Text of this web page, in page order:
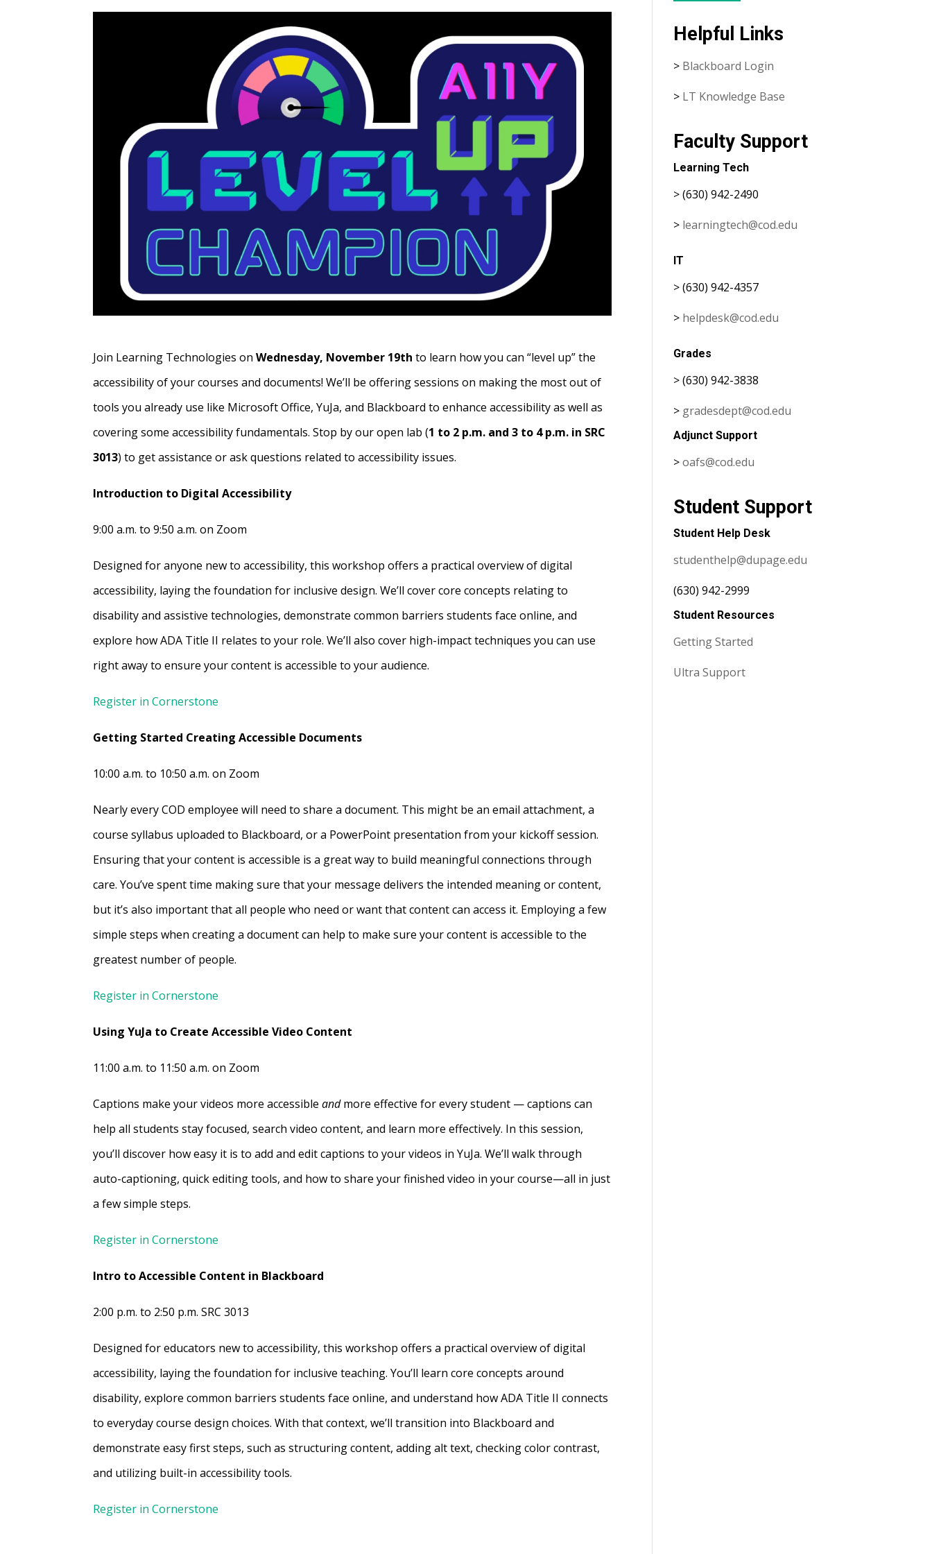
Join Learning Technologies onWednesday, November 19thto learn how you can “level up” the
accessibility of your courses and documents! We’ll be offering sessions on making the most out of
tools you already use like Microsoft Office, YuJa, and Blackboard to enhance accessibility as well as
covering some accessibility fundamentals. Stop by our open lab (1 to 2 p.m. and 3 to 4 p.m. in SRC
3013) to get assistance or ask questions related to accessibility issues.
Introduction to Digital Accessibility
9:00 a.m. to 9:50 a.m. on Zoom
Designed for anyone new to accessibility, this workshop offers a practical overview of digital
accessibility, laying the foundation for inclusive design. We’ll cover core concepts relating to
disability and assistive technologies, demonstrate common barriers students face online, and
explore how ADA Title II relates to your role. We’ll also cover high-impact techniques you can use
right away to ensure your content is accessible to your audience.
Register in Cornerstone
Getting Started Creating Accessible Documents
10:00 a.m. to 10:50 a.m. on Zoom
Nearly every COD employee will need to share a document. This might be an email attachment, a
course syllabus uploaded to Blackboard, or a PowerPoint presentation from your kickoff session.
Ensuring that your content is accessible is a great way to build meaningful connections through
care. You’ve spent time making sure that your message delivers the intended meaning or content,
but it’s also important that all people who need or want that content can access it. Employing a few
simple steps when creating a document can help to make sure your content is accessible to the
greatest number of people.
Register in Cornerstone
Using YuJa to Create Accessible Video Content
11:00 a.m. to 11:50 a.m. on Zoom
Captions make your videos more accessibleandmore effective for every student — captions can
help all students stay focused, search video content, and learn more effectively. In this session,
you’ll discover how easy it is to add and edit captions to your videos in YuJa. We’ll walk through
auto-captioning, quick editing tools, and how to share your finished video in your course—all in just
a few simple steps.
Register in Cornerstone
Intro to Accessible Content in Blackboard
2:00 p.m. to 2:50 p.m. SRC 3013
Designed for educators new to accessibility, this workshop offers a practical overview of digital
accessibility, laying the foundation for inclusive teaching. You’ll learn core concepts around
disability, explore common barriers students face online, and understand how ADA Title II connects
to everyday course design choices. With that context, we’ll transition into Blackboard and
demonstrate easy first steps, such as structuring content, adding alt text, checking color contrast,
and utilizing built-in accessibility tools.
Register in Cornerstone
Helpful Links
> Blackboard Login
> LT Knowledge Base
Faculty Support
Learning Tech
> (630) 942-2490
> learningtech@cod.edu
IT
> (630) 942-4357
> helpdesk@cod.edu
Grades
> (630) 942-3838
> gradesdept@cod.edu
Adjunct Support
>oafs@cod.edu
Student Support
Student Help Desk
studenthelp@dupage.edu
(630) 942-2999
Student Resources
Getting Started
Ultra Support